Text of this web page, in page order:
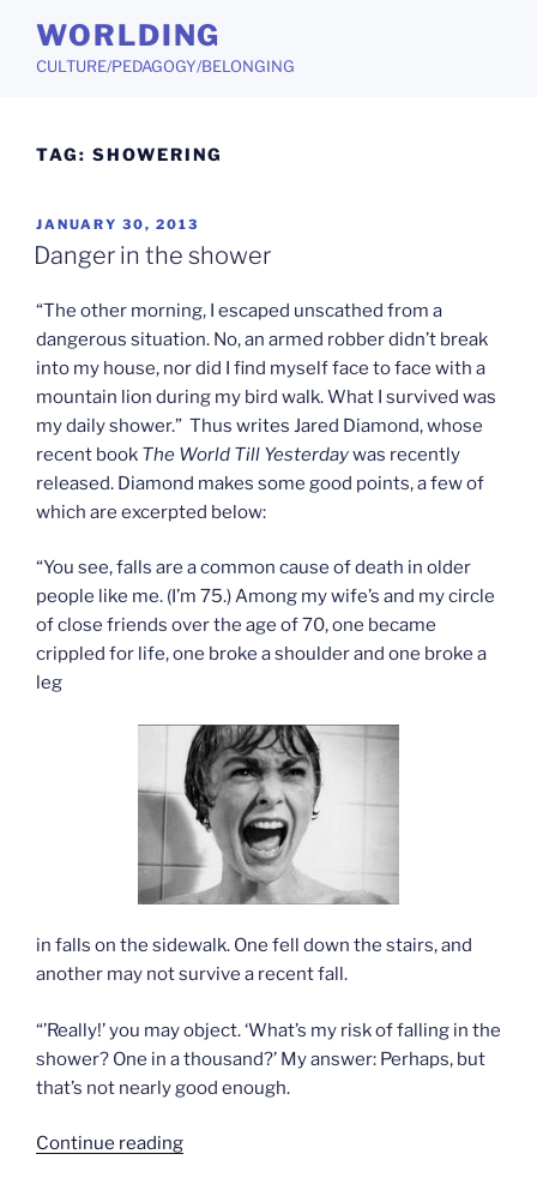
content
WORLDING
CULTURE/PEDAGOGY/BELONGING
TAG: SHOWERING
POSTED
ON
JANUARY 30, 2013
Danger in the shower
“The other morning, I escaped unscathed from a
dangerous situation. No, an armed robber didn’t break
into my house, nor did I find myself face to face with a
mountain lion during my bird walk. What I survived was
my daily shower.” Thus writes Jared Diamond, whose
recent book The World Till Yesterdaywas recently
released. Diamond makes some good points, a few of
which are excerpted below:
“You see, falls are a common cause of death in older
people like me. (I’m 75.) Among my wife’s and my circle
of close friends over the age of 70, one became
crippled for life, one broke a shoulder and one broke a
leg
in falls on the sidewalk. One fell down the stairs, and
another may not survive a recent fall.
“’Really!’ you may object. ‘What’s my risk of falling in the
shower? One in a thousand?’ My answer: Perhaps, but
that’s not nearly good enough.
Continue reading“Danger